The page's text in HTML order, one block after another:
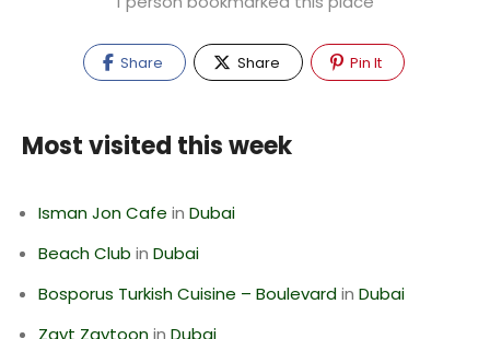
Share Share Pin It
Most visited this week
Isman Jon Cafe in Dubai
Beach Club in Dubai
Bosporus Turkish Cuisine – Boulevardin Dubai
Zayt Zaytoonin Dubai